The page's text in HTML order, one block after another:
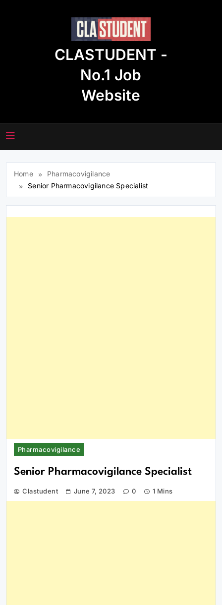
CLASTUDENT -
No.1 Job
Website
Home
Pharmacovigilance
Senior Pharmacovigilance Specialist
Pharmacovigilance
Senior Pharmacovigilance Specialist
Clastudent June 7, 2023 0 1 Mins